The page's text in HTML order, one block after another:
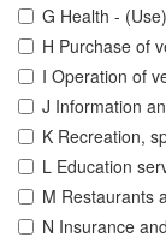
G Health - (Use)
H Purchase of
I Operation of
J Information
K Recreation,
L Education
M Restaurants
N Insurance